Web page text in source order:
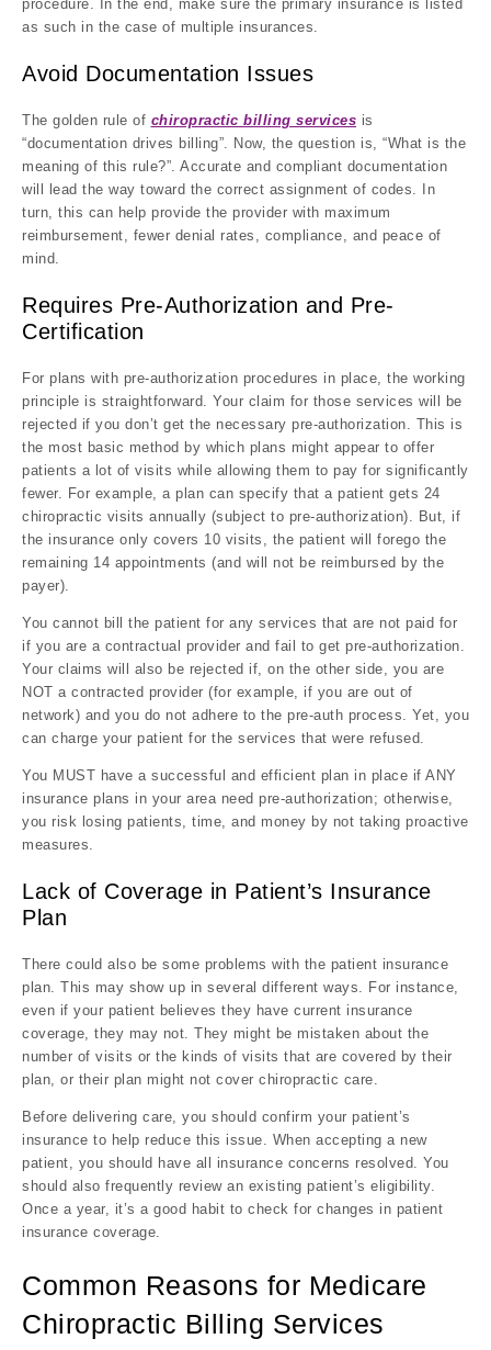
procedure. In the end, make sure the primary insurance is listed
as such in the case of multiple insurances.
Avoid Documentation Issues
The golden rule of chiropractic billing services is
“documentation drives billing”. Now, the question is, “What is the
meaning of this rule?”. Accurate and compliant documentation
will lead the way toward the correct assignment of codes. In
turn, this can help provide the provider with maximum
reimbursement, fewer denial rates, compliance, and peace of
mind.
Requires Pre-Authorization and Pre-
Certification
For plans with pre-authorization procedures in place, the working
principle is straightforward. Your claim for those services will be
rejected if you don’t get the necessary pre-authorization. This is
the most basic method by which plans might appear to offer
patients a lot of visits while allowing them to pay for significantly
fewer. For example, a plan can specify that a patient gets 24
chiropractic visits annually (subject to pre-authorization). But, if
the insurance only covers 10 visits, the patient will forego the
remaining 14 appointments (and will not be reimbursed by the
payer).
You cannot bill the patient for any services that are not paid for
if you are a contractual provider and fail to get pre-authorization.
Your claims will also be rejected if, on the other side, you are
NOT a contracted provider (for example, if you are out of
network) and you do not adhere to the pre-auth process. Yet, you
can charge your patient for the services that were refused.
You MUST have a successful and efficient plan in place if ANY
insurance plans in your area need pre-authorization; otherwise,
you risk losing patients, time, and money by not taking proactive
measures.
Lack of Coverage in Patient’s Insurance
Plan
There could also be some problems with the patient insurance
plan. This may show up in several different ways. For instance,
even if your patient believes they have current insurance
coverage, they may not. They might be mistaken about the
number of visits or the kinds of visits that are covered by their
plan, or their plan might not cover chiropractic care.
Before delivering care, you should confirm your patient’s
insurance to help reduce this issue. When accepting a new
patient, you should have all insurance concerns resolved. You
should also frequently review an existing patient’s eligibility.
Once a year, it’s a good habit to check for changes in patient
insurance coverage.
Common Reasons for Medicare
Chiropractic Billing Services